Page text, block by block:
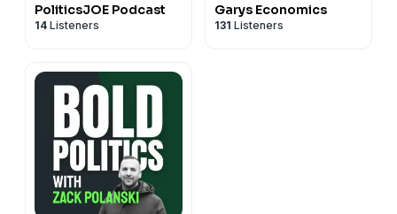
PoliticsJOE Podcast
14 Listeners
Garys Economics
131 Listeners